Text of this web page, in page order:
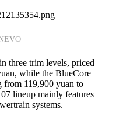
three trim levels, priced
while the BlueCore
from 119,900 yuan to
lineup mainly features
systems.